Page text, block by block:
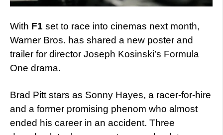
With F1 set to race into cinemas next month,
Warner Bros. has shared a new poster and
trailer for director Joseph Kosinski’s Formula
One drama.
Brad Pitt stars as Sonny Hayes, a racer-for-hire
and a former promising phenom who almost
ended his career in an accident. Three